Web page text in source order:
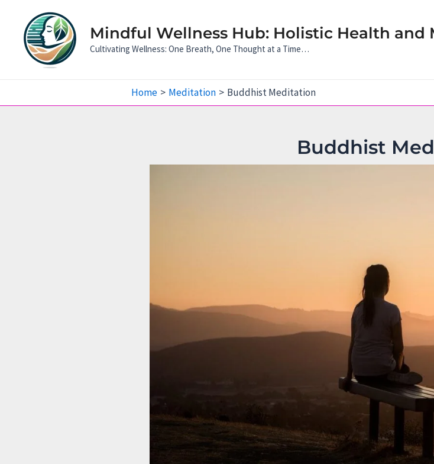
content
Mindful Wellness Hub: Holistic Health and
Cultivating Wellness: One Breath, One Thought at a Time…
Home Meditation Buddhist Meditation
Buddhist